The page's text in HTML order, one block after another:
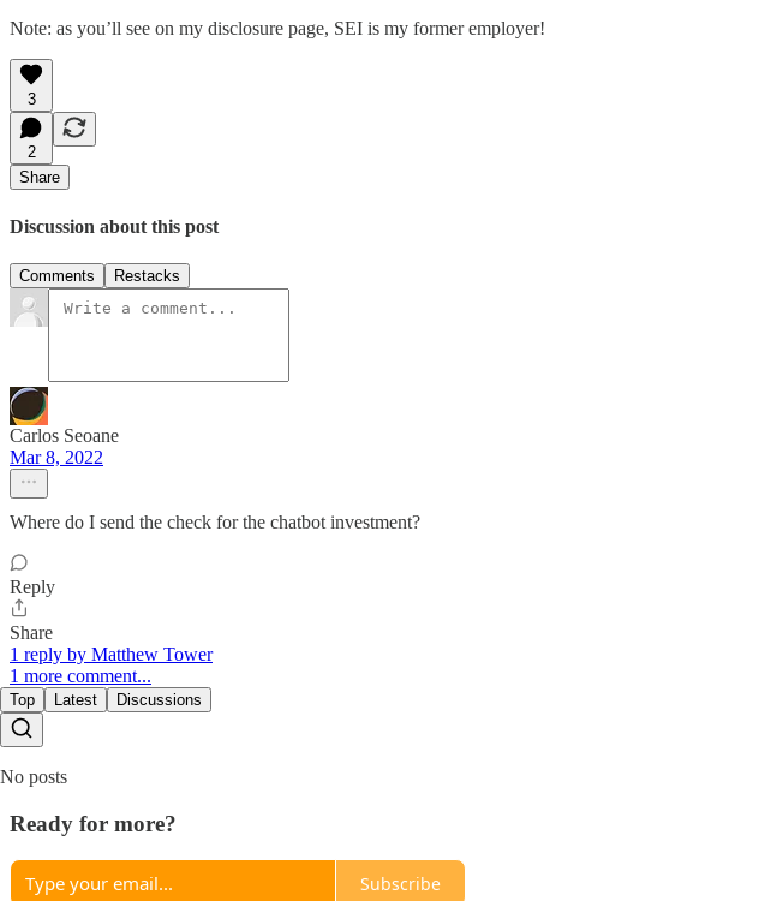
Note: as you’ll see on my disclosure page, SEI is my former employer!
3
2
Share
Discussion about this post
Comments Restacks
Carlos Seoane
Mar 8, 2022
Where do I send the check for the chatbot investment?
Reply
Share
1 reply by Matthew Tower
1 more comment...
Top Latest Discussions
No posts
Ready for more?
Subscribe